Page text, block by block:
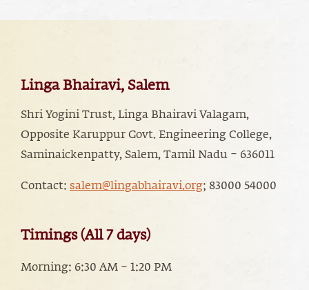
Linga Bhairavi, Salem
Shri Yogini Trust, Linga Bhairavi Valagam,
Opposite Karuppur Govt. Engineering College,
Saminaickenpatty, Salem, Tamil Nadu – 636011
Contact: salem@lingabhairavi.org; 83000 54000
Timings (All 7 days)
Morning: 6:30 AM – 1:20 PM